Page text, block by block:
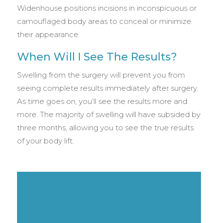
Widenhouse positions incisions in inconspicuous or
camouflaged body areas to conceal or minimize
their appearance.
When Will I See The Results?
Swelling from the surgery will prevent you from
seeing complete results immediately after surgery.
As time goes on, you’ll see the results more and
more. The majority of swelling will have subsided by
three months, allowing you to see the true results
of your body lift.